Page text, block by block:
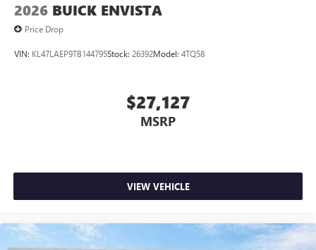
2026 BUICK ENVISTA
Price Drop
VIN: KL47LAEP9TB144795Stock: 26392Model: 4TQ58
$27,127
MSRP
VIEW VEHICLE